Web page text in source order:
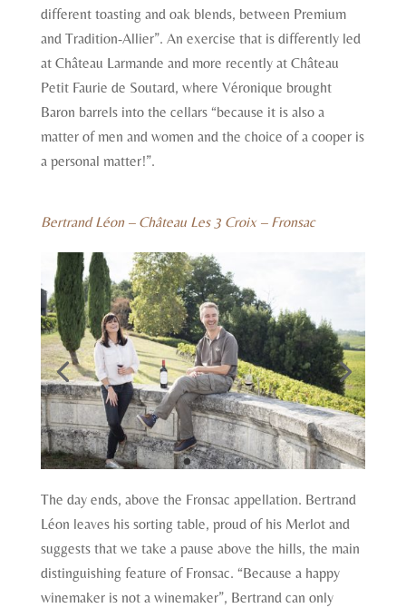
different toasting and oak blends, between Premium
and Tradition-Allier”. An exercise that is differently led
at Château Larmande and more recently at Château
Petit Faurie de Soutard, where Véronique brought
Baron barrels into the cellars “because it is also a
matter of men and women and the choice of a cooper is
a personal matter!”.
Bertrand Léon – Château Les 3 Croix – Fronsac
The day ends, above the Fronsac appellation. Bertrand
Léon leaves his sorting table, proud of his Merlot and
suggests that we take a pause above the hills, the main
distinguishing feature of Fronsac. “Because a happy
winemaker is not a winemaker”, Bertrand can only